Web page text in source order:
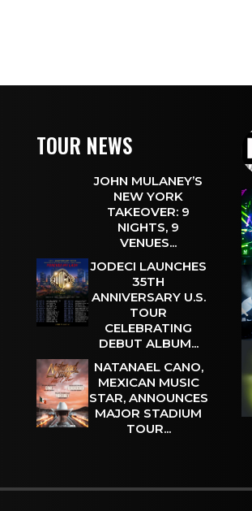
TOUR NEWS
JOHN MULANEY’S
NEW YORK
TAKEOVER: 9
NIGHTS, 9
VENUES...
JODECI LAUNCHES
35TH
ANNIVERSARY U.S.
TOUR
CELEBRATING
DEBUT ALBUM...
NATANAEL CANO,
MEXICAN MUSIC
STAR, ANNOUNCES
MAJOR STADIUM
TOUR...